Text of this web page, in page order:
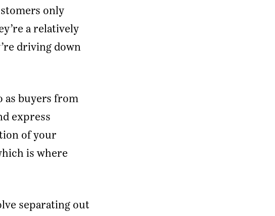
only
a relatively
driving down
as buyers from
express
of your
is where
separating out